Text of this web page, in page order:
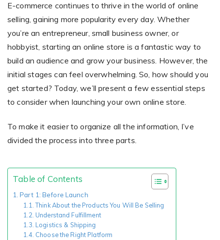
Flexibility
Tailored-made solution for your business
by company type
Existing Store
You run photo product business and want to grow
Prints Editor
Perfect tool for ordering prints,
magnets, posters and more
Pro editor
professionals need for their
artworks.
Secure, optimized for high traffic &
e-commerce
Tips, news, and best practices in the business
Press
Guidelines, logos, brochures and more
FAQ
The most popular questions
E-commerce continues to thrive in the world of online
selling, gaining more popularity every day. Whether
you’re an entrepreneur, small business owner, or
hobbyist, starting an online store is a fantastic way to
build an audience and grow your business. However, the
initial stages can feel overwhelming. So, how should you
get started? Today, we’ll present a few essential steps
to consider when launching your own online store.
To make it easier to organize all the information, I’ve
divided the process into three parts.
Table of Contents
Part 1: Before Launch
Think About the Products You Will Be Selling
Understand Fulfillment
Logistics & Shipping
Choose the Right Platform